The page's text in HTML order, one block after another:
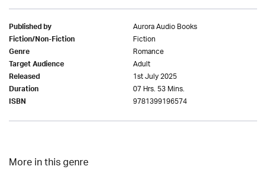
Published by Aurora Audio Books
Fiction/Non-Fiction Fiction
Genre Romance
Target Audience Adult
Released 1st July 2025
Duration 07 Hrs. 53 Mins.
ISBN 9781399196574
More in this genre